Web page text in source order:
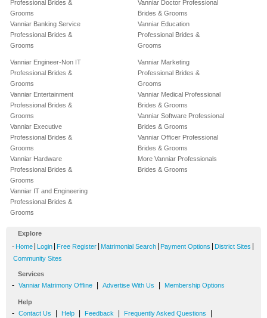
Professional Brides &
Grooms
Vanniar Banking Service
Professional Brides &
Grooms
Vanniar Doctor Professional
Brides & Grooms
Vanniar Education
Professional Brides &
Grooms
Vanniar Engineer-Non IT
Professional Brides &
Grooms
Vanniar Entertainment
Professional Brides &
Grooms
Vanniar Executive
Professional Brides &
Grooms
Vanniar Hardware
Professional Brides &
Grooms
Vanniar IT and Engineering
Professional Brides &
Grooms
Vanniar Marketing
Professional Brides &
Grooms
Vanniar Medical Professional
Brides & Grooms
Vanniar Software Professional
Brides & Grooms
Vanniar Officer Professional
Brides & Grooms
More Vanniar Professionals
Brides & Grooms
Explore
- Home Login Free Register Matrimonial Search Payment Options District Sites
Community Sites
Services
- Vanniar Matrimony Offline Advertise With Us Membership Options
Help
- Contact Us Help Feedback Frequently Asked Questions